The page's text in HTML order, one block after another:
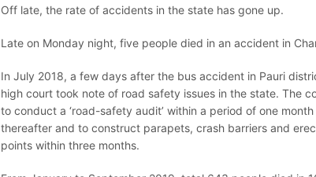
Off late, the rate of accidents in the state has gone up.
Late on Monday night, five people died in an accident in
In July 2018, a few days after the bus accident in Pauri
high court took note of road safety issues in the state. The
to conduct a ‘road-safety audit’ within a period of one
thereafter and to construct parapets, crash barriers and
points within three months.